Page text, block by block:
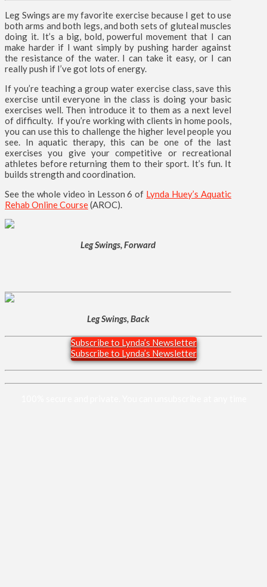
Leg Swings are my favorite exercise because I get to use
both arms and both legs, and both sets of gluteal muscles
doing it. It’s a big, bold, powerful movement that I can
make harder if I want simply by pushing harder against
the resistance of the water. I can take it easy, or I can
really push if I’ve got lots of energy.
If you’re teaching a group water exercise class, save this
exercise until everyone in the class is doing your basic
exercises well. Then introduce it to them as a next level
of difficulty. If you’re working with clients in home pools,
you can use this to challenge the higher level people you
see. In aquatic therapy, this can be one of the last
exercises you give your competitive or recreational
athletes before returning them to their sport. It’s fun. It
builds strength and coordination.
See the whole video in Lesson 6 of Lynda Huey’s Aquatic
Rehab Online Course(AROC).
Leg Swings, Forward
Leg Swings, Back
Subscribe to Lynda’s Newsletter
Subscribe to Lynda’s Newsletter